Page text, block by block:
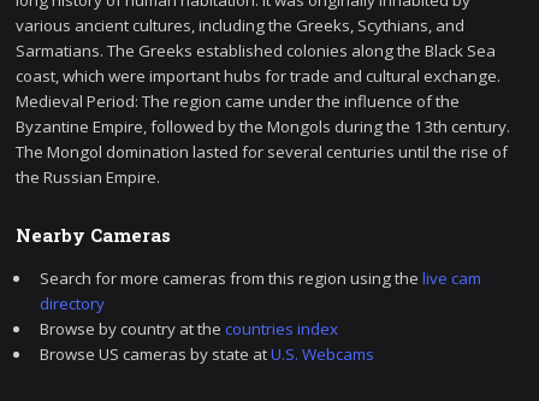
various ancient cultures, including the Greeks, Scythians, and
Sarmatians. The Greeks established colonies along the Black Sea
coast, which were important hubs for trade and cultural exchange.
Medieval Period: The region came under the influence of the
Byzantine Empire, followed by the Mongols during the 13th century.
The Mongol domination lasted for several centuries until the rise of
the Russian Empire.
Nearby Cameras
Search for more cameras from this region using thelive cam
directory
Browse by country at thecountries index
Browse US cameras by state atU.S. Webcams